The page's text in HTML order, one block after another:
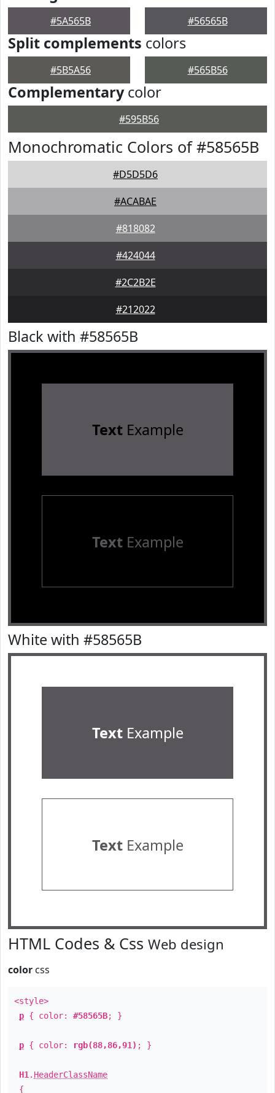
#5A565B #56565B
Split complements colors
#5B5A56 #565B56
Complementarycolor
#595B56
Monochromatic Colors of #58565B
#D5D5D6
#ACABAE
#818082
#424044
#2C2B2E
#212022
Black with #58565B
TextExample
TextExample
White with #58565B
TextExample
TextExample
HTML Codes & Css Web design
color css
<style>
p { color: #58565B; }
p { color: rgb(88,86,91) ; }
H1 . HeaderClassName
{